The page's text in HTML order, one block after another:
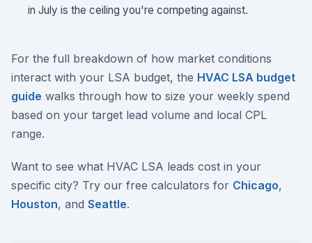
in July is the ceiling you're competing against.
For the full breakdown of how market conditions
interact with your LSA budget, the HVAC LSA budget
guide walks through how to size your weekly spend
based on your target lead volume and local CPL
range.
Want to see what HVAC LSA leads cost in your
specific city? Try our free calculators for Chicago,
Houston, and Seattle.